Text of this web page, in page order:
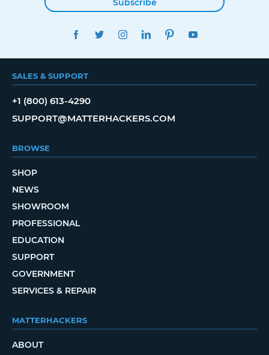
Subscribe
FACEBOOKTWITTERINSTAGRAMLINKEDINPINTEREST
SALES & SUPPORT
+1 (800) 613-4290
SUPPORT@MATTERHACKERS.COM
BROWSE
SHOP
NEWS
SHOWROOM
PROFESSIONAL
EDUCATION
SUPPORT
GOVERNMENT
SERVICES & REPAIR
MATTERHACKERS
ABOUT